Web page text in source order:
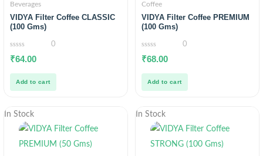
Beverages
VIDYA Filter Coffee CLASSIC
(100 Gms)
0
out
5
0
₹64.00
Add to cart
Coffee
VIDYA Filter Coffee PREMIUM
(100 Gms)
0
out
5
0
₹68.00
Add to cart
In Stock In Stock